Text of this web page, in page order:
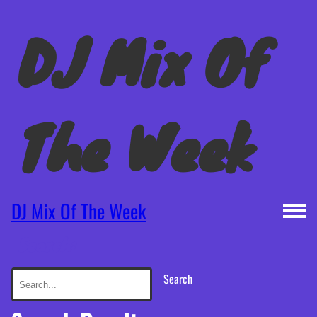
DJ Mix Of
The Week
DJ Mix Of The Week
Search